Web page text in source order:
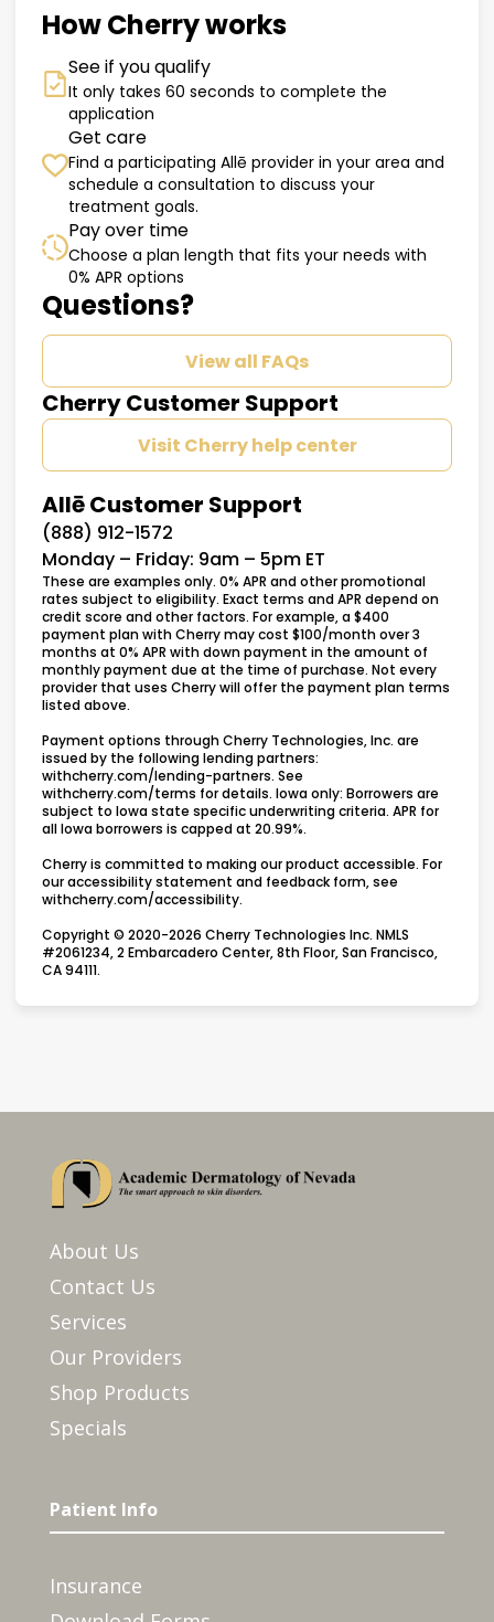
How Cherry works
See if you qualify
It only takes 60 seconds to complete the
application
Get care
Find a participating Allē provider in your area and
schedule a consultation to discuss your
treatment goals.
Pay over time
Choose a plan length that fits your needs with
0% APR options
Questions?
View all FAQs
Cherry Customer Support
Visit Cherry help center
Allē Customer Support
(888) 912-1572
Monday – Friday: 9am – 5pm ET
These are examples only. 0% APR and other promotional
rates subject to eligibility. Exact terms and APR depend on
credit score and other factors. For example, a $400
payment plan with Cherry may cost $100/month over 3
months at 0% APR with down payment in the amount of
monthly payment due at the time of purchase. Not every
provider that uses Cherry will offer the payment plan terms
listed above.
Payment options through Cherry Technologies, Inc. are
issued by the following lending partners:
withcherry.com/lending-partners(opens in new tab)
. See
withcherry.com/terms (opens in new tab)
for details. Iowa only: Borrowers are
subject to Iowa state specific underwriting criteria. APR for
all Iowa borrowers is capped at 20.99%.
Cherry is committed to making our product accessible. For
our accessibility statement and feedback form, see
withcherry.com/accessibility(opens in new tab)
.
Copyright © 2020-2026 Cherry Technologies Inc. NMLS
#2061234, 2 Embarcadero Center, 8th Floor, San Francisco,
CA 94111.
About Us
Contact Us
Services
Our Providers
Shop Products
Specials
Patient Info
Insurance